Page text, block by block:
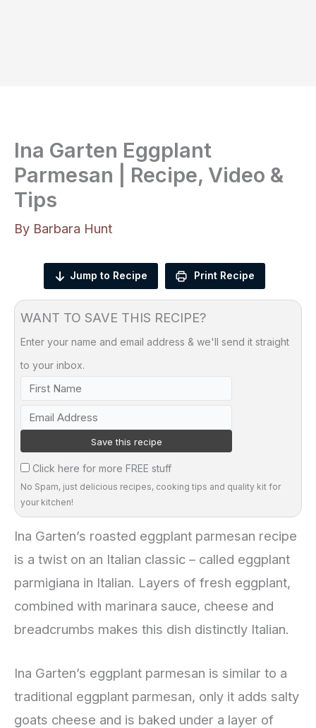
Ina Garten Eggplant
Parmesan | Recipe, Video &
Tips
By Barbara Hunt
Jump to Recipe Print Recipe
WANT TO SAVE THIS RECIPE?
Enter your name and email address & we'll send it straight
to your inbox.
Click here for more FREE stuff
No Spam, just delicious recipes, cooking tips and quality kit for
your kitchen!
Ina Garten’s roasted eggplant parmesan recipe
is a twist on an Italian classic – called eggplant
parmigiana in Italian. Layers of fresh eggplant,
combined with marinara sauce, cheese and
breadcrumbs makes this dish distinctly Italian.
Ina Garten’s eggplant parmesan is similar to a
traditional eggplant parmesan, only it adds salty
goats cheese and is baked under a layer of